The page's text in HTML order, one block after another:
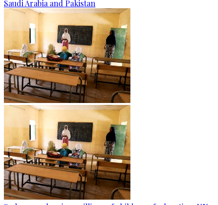
Saudi Arabia and Pakistan